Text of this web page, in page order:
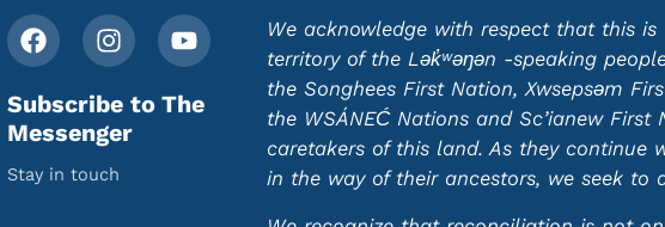
Subscribe to The
Messenger
Stay in touch
We acknowledge with respect that this
territory of the Lək̓ʷəŋən -speaking
the Songhees First Nation, Xwsepsəm
the WSÁNEĆ Nations and Sc’ianew First
caretakers of this land. As they continue
in the way of their ancestors, we seek to